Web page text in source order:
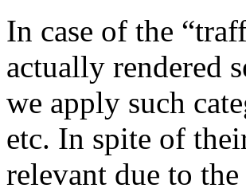
In case of the
actually rendered
we apply such
etc. In spite of
relevant due to